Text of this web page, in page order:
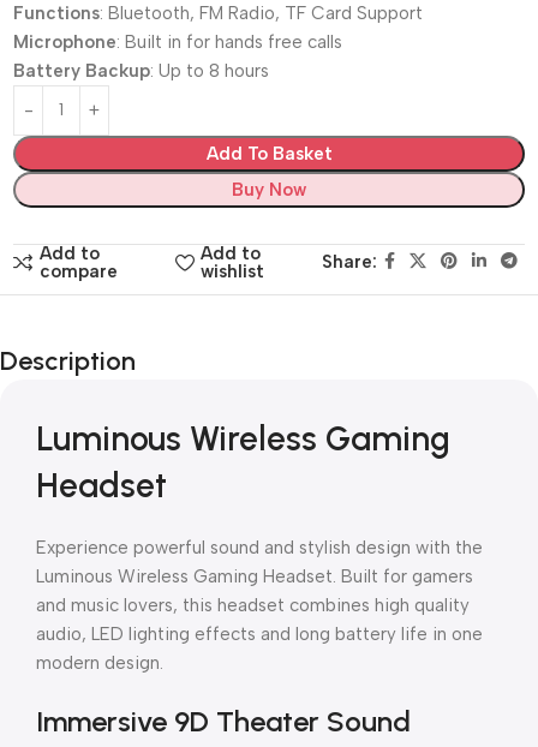
Functions: Bluetooth, FM Radio, TF Card Support
Microphone: Built in for hands free calls
Battery Backup: Up to 8 hours
Add To Basket
Buy Now
Add to
compare
Add to
wishlist
Share:
Description
Luminous Wireless Gaming
Headset
Experience powerful sound and stylish design with the
Luminous Wireless Gaming Headset. Built for gamers
and music lovers, this headset combines high quality
audio, LED lighting effects and long battery life in one
modern design.
Immersive 9D Theater Sound